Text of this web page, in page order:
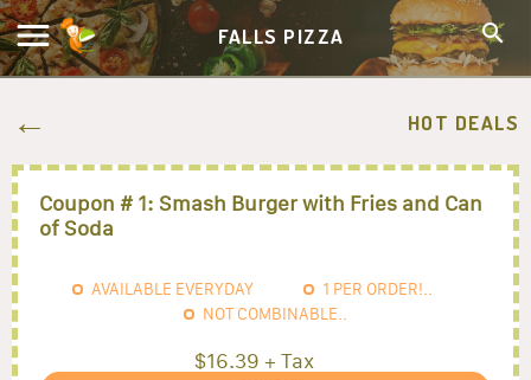
FALLS PIZZA
HOT DEALS
Coupon # 1: Smash Burger with Fries and Can
of Soda
AVAILABLE EVERYDAY 1 PER ORDER!..
NOT COMBINABLE..
$16.39 + Tax